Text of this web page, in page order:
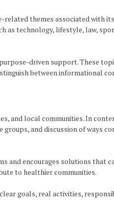
themes associated with
as technology, lifestyle, law,
driven support. These
between informational
and local communities. In
and discussion of ways
encourages solutions that
to healthier communities.
goals, real activities,